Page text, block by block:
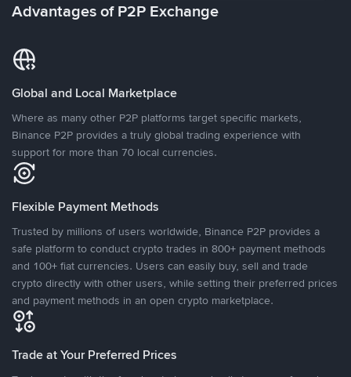
Advantages of P2P Exchange
Global and Local Marketplace
Where as many other P2P platforms target specific markets,
Binance P2P provides a truly global trading experience with
support for more than 70 local currencies.
Flexible Payment Methods
Trusted by millions of users worldwide, Binance P2P provides a
safe platform to conduct crypto trades in 800+ payment methods
and 100+ fiat currencies. Users can easily buy, sell and trade
crypto directly with other users, while setting their preferred prices
and payment methods in an open crypto marketplace.
Trade at Your Preferred Prices